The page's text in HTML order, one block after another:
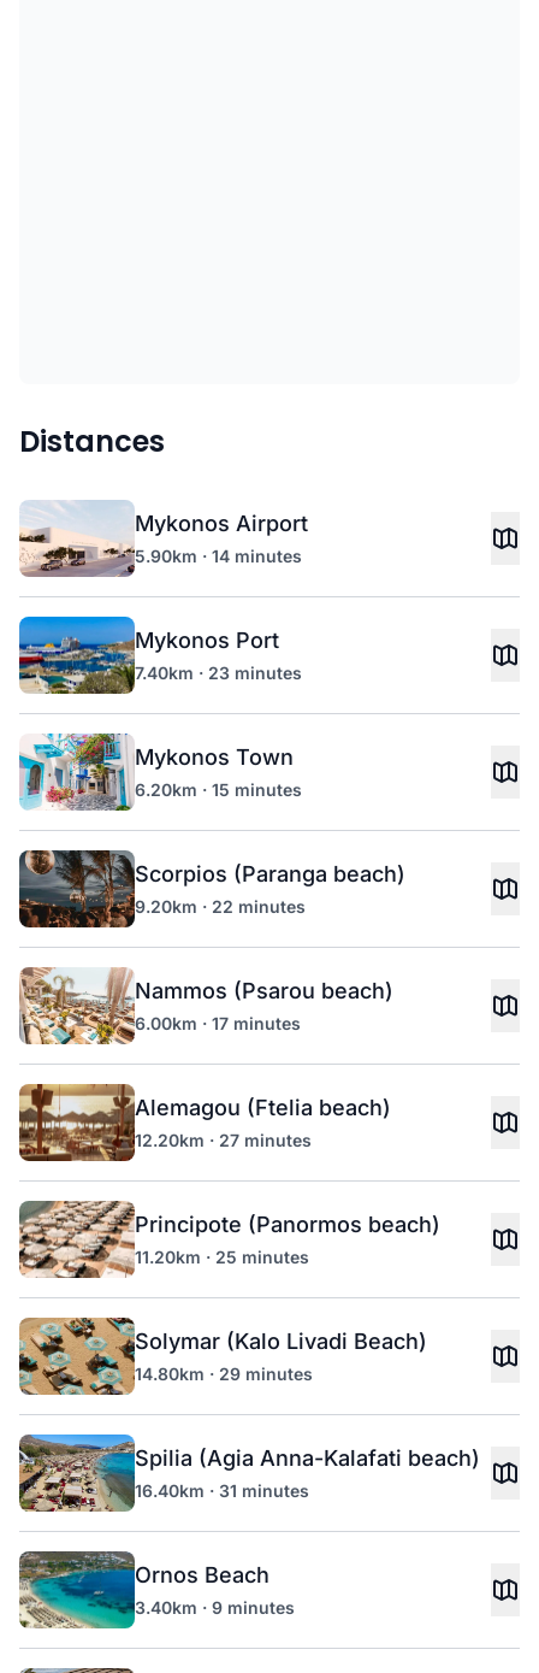
Distances
Mykonos Airport
5.90km · 14 minutes
Mykonos Port
7.40km · 23 minutes
Mykonos Town
6.20km · 15 minutes
Scorpios (Paranga beach)
9.20km · 22 minutes
Nammos (Psarou beach)
6.00km · 17 minutes
Alemagou (Ftelia beach)
12.20km · 27 minutes
Principote (Panormos beach)
11.20km · 25 minutes
Solymar (Kalo Livadi Beach)
14.80km · 29 minutes
Spilia (Agia Anna-Kalafati beach)
16.40km · 31 minutes
Ornos Beach
3.40km · 9 minutes